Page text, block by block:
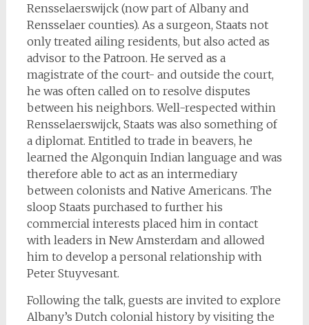
Rensselaerswijck (now part of Albany and
Rensselaer counties). As a surgeon, Staats not
only treated ailing residents, but also acted as
advisor to the Patroon. He served as a
magistrate of the court- and outside the court,
he was often called on to resolve disputes
between his neighbors. Well-respected within
Rensselaerswijck, Staats was also something of
a diplomat. Entitled to trade in beavers, he
learned the Algonquin Indian language and was
therefore able to act as an intermediary
between colonists and Native Americans. The
sloop Staats purchased to further his
commercial interests placed him in contact
with leaders in New Amsterdam and allowed
him to develop a personal relationship with
Peter Stuyvesant.
Following the talk, guests are invited to explore
Albany’s Dutch colonial history by visiting the